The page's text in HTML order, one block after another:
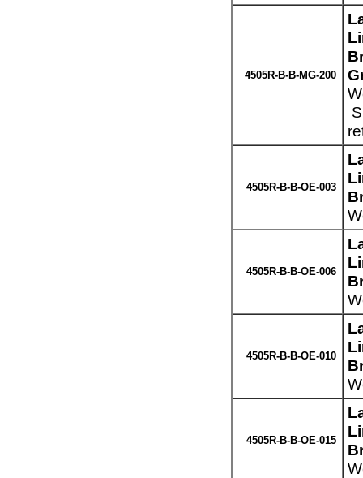
4505R-B-B-MG-200
4505R-B-B-OE-003
4505R-B-B-OE-006
4505R-B-B-OE-010
4505R-B-B-OE-015